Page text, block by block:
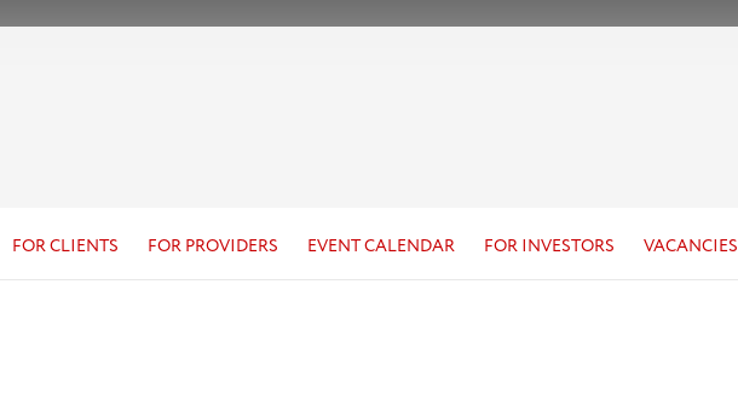
FOR CLIENTS FOR PROVIDERS EVENT CALENDAR FOR INVESTORS VACANCIES